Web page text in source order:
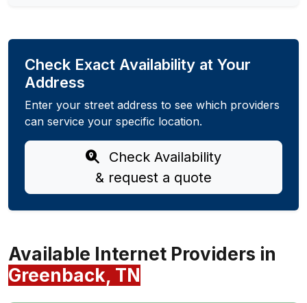
Check Exact Availability at Your
Address
Enter your street address to see which providers
can service your specific location.
Check Availability
& request a quote
Available Internet Providers in
Greenback, TN